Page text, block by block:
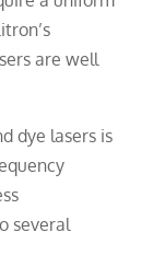
are well
dye lasers is
several